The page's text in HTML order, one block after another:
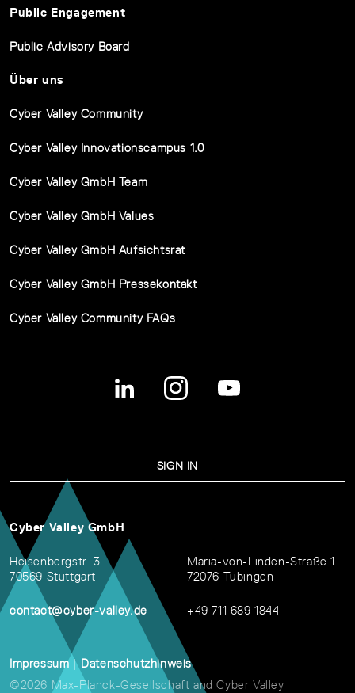
Public Engagement
Public Advisory Board
Über uns
Cyber Valley Community
Cyber Valley Innovationscampus 1.0
Cyber Valley GmbH Team
Cyber Valley GmbH Values
Cyber Valley GmbH Aufsichtsrat
Cyber Valley GmbH Pressekontakt
Cyber Valley Community FAQs
SIGN IN
Cyber Valley GmbH
Heisenbergstr. 3
70569 Stuttgart
contact@cyber-valley.de
Maria-von-Linden-Straße 1
72076 Tübingen
+49 711 689 1844
Impressum | Datenschutzhinweis
©2026 Max-Planck-Gesellschaft and Cyber Valley